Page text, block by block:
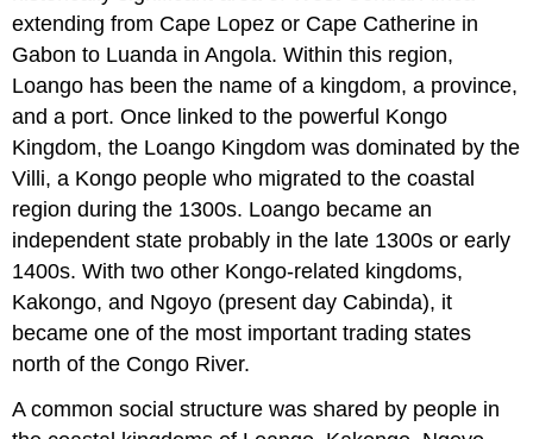
extending from Cape Lopez or Cape Catherine in
Gabon to Luanda in Angola. Within this region,
Loango has been the name of a kingdom, a province,
and a port. Once linked to the powerful Kongo
Kingdom, the Loango Kingdom was dominated by the
Villi, a Kongo people who migrated to the coastal
region during the 1300s. Loango became an
independent state probably in the late 1300s or early
1400s. With two other Kongo-related kingdoms,
Kakongo, and Ngoyo (present day Cabinda), it
became one of the most important trading states
north of the Congo River.
A common social structure was shared by people in